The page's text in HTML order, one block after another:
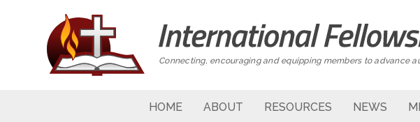
Connecting, encouraging and equipping members to advance
HOME ABOUT RESOURCES NEWS